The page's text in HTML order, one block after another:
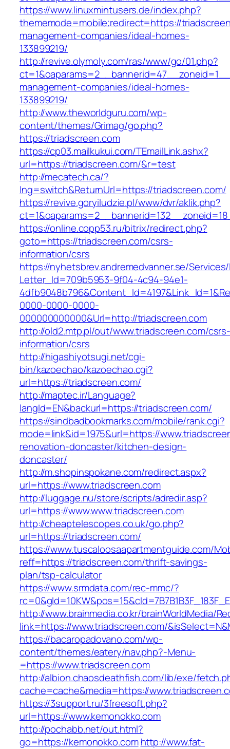
https://www.linuxmintusers.de/index.php?
thememode=mobile;redirect=https://
management-companies/ideal-homes-
133899219/
http://revive.olymoly.com/ras/www/go/01.php?
management-companies/ideal-homes-
133899219/
http://www.theworldguru.com/wp-
content/themes/Grimag/go.php?
https://triadscreen.com
https://cp03.mailkukui.com/TEmailLink.ashx?
url=https://triadscreen.com/&r=test
http://mecatech.ca/?
lng=switch&ReturnUrl=https://triadscreen.com/
https://revive.goryiludzie.pl/www/dvr/aklik.php?
https://online.copp53.ru/bitrix/redirect.php?
goto=https://triadscreen.com/csrs-
information/csrs
https://nyhetsbrev.andremedvanner.se/
Letter_Id=709b5953-9f04-4c94-94e1-
0000-0000-0000-
000000000000&Url=http://triadscreen.com
http://old2.mtp.pl/out/www.triadscreen.com/
information/csrs
http://higashiyotsugi.net/cgi-
bin/kazoechao/kazoechao.cgi?
url=https://triadscreen.com/
http://maptec.ir/Language?
langId=EN&backurl=https://triadscreen.com/
https://sindbadbookmarks.com/mobile/rank.cgi?
mode=link&id=1975&url=https://
renovation-doncaster/kitchen-design-
doncaster/
http://m.shopinspokane.com/redirect.aspx?
url=https://www.triadscreen.com
http://luggage.nu/store/scripts/adredir.asp?
url=https://www.www.triadscreen.com
http://cheaptelescopes.co.uk/go.php?
url=https://triadscreen.com/
https://www.tuscaloosaapartmentguide.com/
reff=https://triadscreen.com/thrift-savings-
plan/tsp-calculator
https://www.srmdata.com/rec-mmc/?
http://www.brainmedia.co.kr/brainWorldMedia/
link=https://www.triadscreen.com/
https://bacaropadovano.com/wp-
content/themes/eatery/nav.php?-Menu-
=https://www.triadscreen.com
http://albion.chaosdeathfish.com/lib/exe/
cache=cache&media=https://
https://3support.ru/3freesoft.php?
url=https://www.kemonokko.com
http://pochabb.net/out.html?
go=https://kemonokko.com http://www.fat-